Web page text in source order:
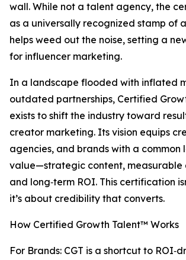
wall. While not a talent agency, the
as a universally recognized stamp of
helps weed out the noise, setting a
for influencer marketing.
In a landscape flooded with inflated
outdated partnerships, Certified
exists to shift the industry toward
creator marketing. Its vision equips
agencies, and brands with a
value—strategic content, measurable
and long‑term ROI. This certification
it’s about credibility that converts.
How Certified Growth Talent™ Works
For Brands: CGT is a shortcut to